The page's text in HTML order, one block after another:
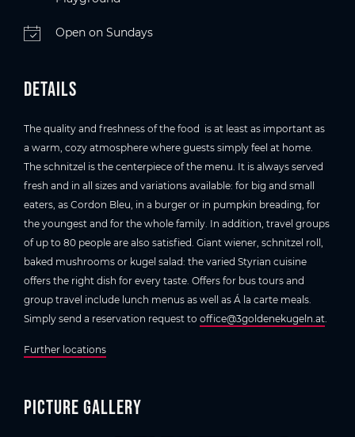
Open on Sundays
Details
The quality and freshness of the food is at least as important as
a warm, cozy atmosphere where guests simply feel at home.
The schnitzel is the centerpiece of the menu. It is always served
fresh and in all sizes and variations available: for big and small
eaters, as Cordon Bleu, in a burger or in pumpkin breading, for
the youngest and for the whole family. In addition, travel groups
of up to 80 people are also satisfied. Giant wiener, schnitzel roll,
baked mushrooms or kugel salad: the varied Styrian cuisine
offers the right dish for every taste. Offers for bus tours and
group travel include lunch menus as well as Á la carte meals.
Simply send a reservation request to office@3goldenekugeln.at.
Further locations
Picture gallery